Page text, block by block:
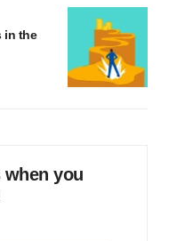
in the
you